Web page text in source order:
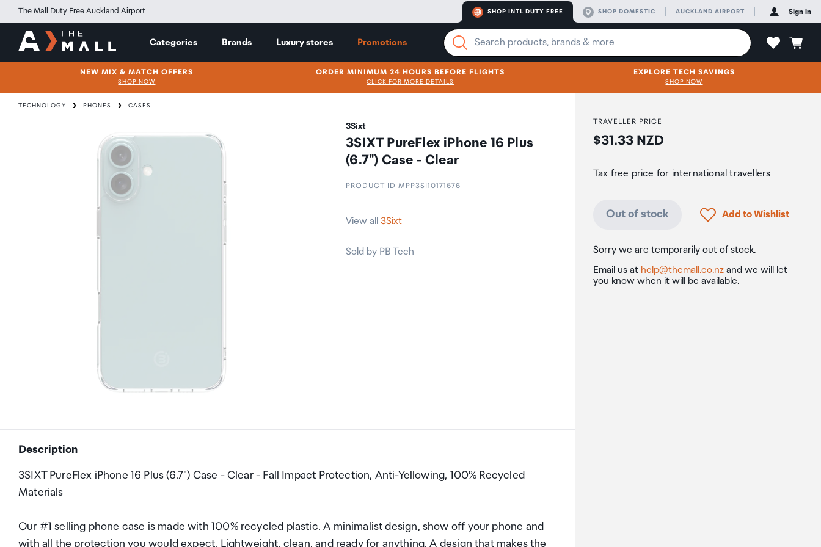
The Mall Duty Free Auckland Airport SHOP INTL DUTY FREE SHOP DOMESTIC AUCKLAND AIRPORT Sign in
Categories Brands Luxury stores Promotions
NEW MIX & MATCH OFFERS
SHOP NOW
ORDER MINIMUM 24 HOURS BEFORE FLIGHTS
CLICK FOR MORE DETAILS
EXPLORE TECH SAVINGS
SHOP NOW
TECHNOLOGY PHONES CASES
3Sixt
3SIXT PureFlex iPhone 16 Plus
(6.7") Case - Clear
PRODUCT ID MPP3SI10171676
View all3Sixt
Sold by PB Tech
Description
3SIXT PureFlex iPhone 16 Plus (6.7") Case - Clear - Fall Impact Protection, Anti-Yellowing, 100% Recycled
Materials
Our #1 selling phone case is made with 100% recycled plastic. A minimalist design, show off your phone and
with all the protection you would expect. Lightweight, clean, and ready for anything. A design that makes the
TRAVELLER PRICE
Price:
$31.33 NZD
Tax free price for international travellers
Out of stock Click to add product
Add to Wishlist
Sorry we are temporarily out of stock.
Email us at help@themall.co.nzand we will let
you know when it will be available.